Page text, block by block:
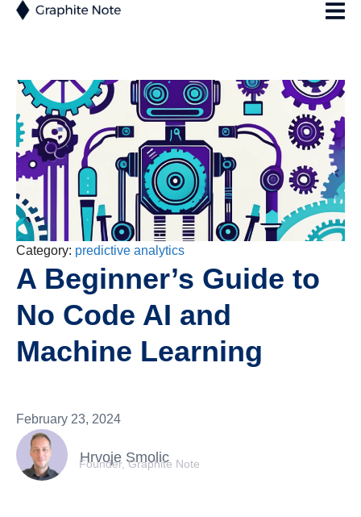
Category: predictive analytics
A Beginner’s Guide to
No Code AI and
Machine Learning
February 23, 2024
Hrvoje Smolic
Founder, Graphite Note